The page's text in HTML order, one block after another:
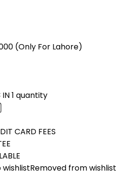
(Only For Lahore)
IN 1 quantity
CARD FEES
Removed from wishlist